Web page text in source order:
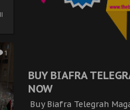
1
BUY BIAFRA
NOW
Buy Biafra Telegrah